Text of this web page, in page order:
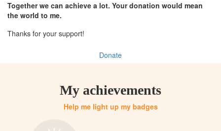
Together we can achieve a lot. Your donation would mean
the world to me.
Thanks for your support!
Donate
My achievements
Help me light up my badges